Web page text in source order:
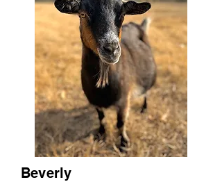
Beverly